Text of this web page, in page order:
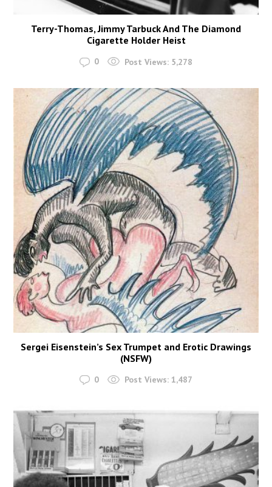
Terry-Thomas, Jimmy Tarbuck And The Diamond
Cigarette Holder Heist
0 Post Views: 5,278
Sergei Eisenstein’s Sex Trumpet and Erotic Drawings
(NSFW)
0 Post Views: 1,487